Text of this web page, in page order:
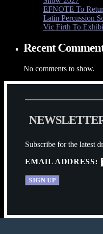
EFNOTE To
Latin Percussion
Vic Firth To
Recent
No comments to show.
NEWSLETTE
Subscribe for the latest
EMAIL ADDRESS: